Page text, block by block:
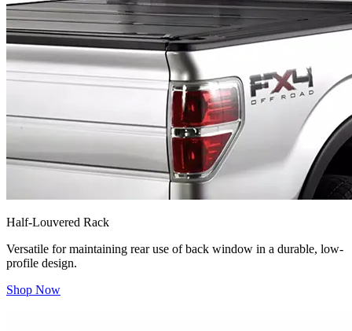
Half-Louvered Rack
Versatile for maintaining rear use of back window in a durable, low-
profile design.
Shop Now